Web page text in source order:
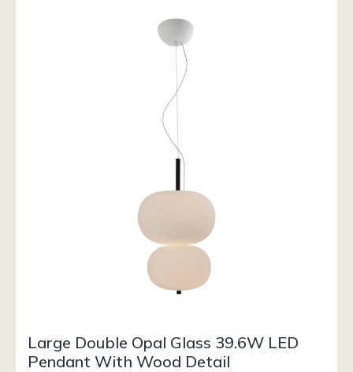
Large Double Opal Glass 39.6W LED
Pendant With Wood Detail